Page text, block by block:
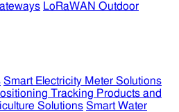
LoRaWAN Outdoor
Smart Electricity Meter Solutions
Tracking Products and
Solutions Smart Water